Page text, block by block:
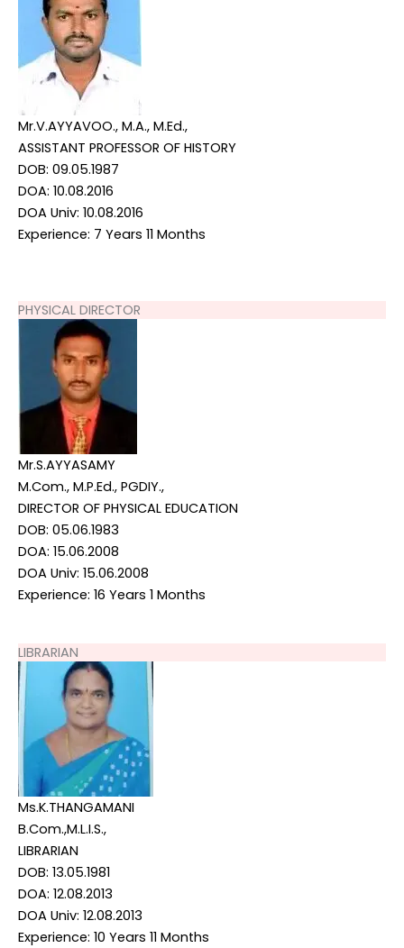
Mr.V.AYYAVOO., M.A., M.Ed.,
ASSISTANT PROFESSOR OF HISTORY
DOB: 09.05.1987
DOA: 10.08.2016
DOA Univ: 10.08.2016
Experience: 7 Years 11 Months
PHYSICAL DIRECTOR
Mr.S.AYYASAMY
M.Com., M.P.Ed., PGDIY.,
DIRECTOR OF PHYSICAL EDUCATION
DOB: 05.06.1983
DOA: 15.06.2008
DOA Univ: 15.06.2008
Experience: 16 Years 1 Months
LIBRARIAN
Ms.K.THANGAMANI
B.Com.,M.L.I.S.,
LIBRARIAN
DOB: 13.05.1981
DOA: 12.08.2013
DOA Univ: 12.08.2013
Experience: 10 Years 11 Months